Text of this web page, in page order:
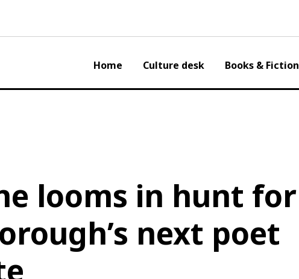
Home Culture desk Books & Fiction
looms in hunt for
next poet